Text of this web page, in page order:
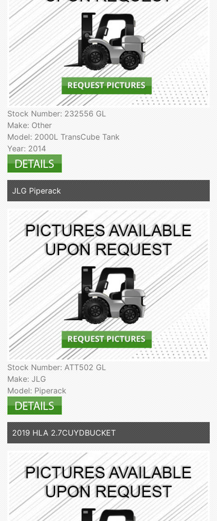
Stock Number: 232556 GL
Make: Other
Model: 2000L TransCube Tank
Year: 2014
JLG Piperack
Stock Number: ATT502 GL
Make: JLG
Model: Piperack
2019 HLA 2.7CUYDBUCKET